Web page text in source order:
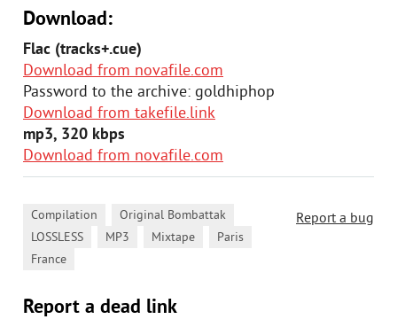
Download:
Flac (tracks+.cue)
Download from novafile.com
Password to the archive: goldhiphop
Download from takefile.link
mp3, 320 kbps
Download from novafile.com
Report a bug
Compilation Original Bombattak
LOSSLESS MP3 Mixtape Paris
France
Report a dead link